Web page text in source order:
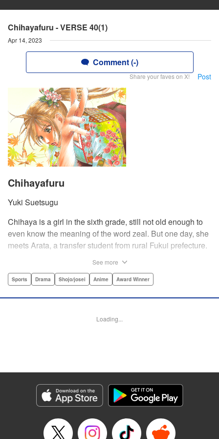
Chihayafuru - VERSE 40(1)
Apr 14, 2023
Comment (-)
Share your faves on X! Post
Chihayafuru
Yuki Suetsugu
Chihaya is a girl in the sixth grade, still not old enough to
even know the meaning of the word zeal. But one day, she
meets Arata, a transfer student from rural Fukui prefecture.
card game.par par Chihaya is struck by his obsession with
Arata is transfixed by her as well, all because of her
LLC
Manga Details
Genre: Sports, Drama, Shojo/josei, Anime, Award Winner
Title in Japanese: ちはやふる
Episode Details
See more
Sports Drama Shojo/josei Anime Award Winner
Loading...